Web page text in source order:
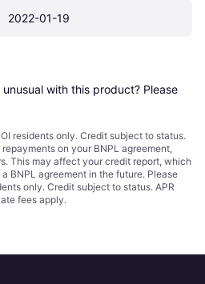
2022-01-19
with this product? Please
residents only. Credit subject to status.
on your BNPL agreement,
This may affect your credit report, which
BNPL agreement in the future. Please
only. Credit subject to status. APR
fees apply.